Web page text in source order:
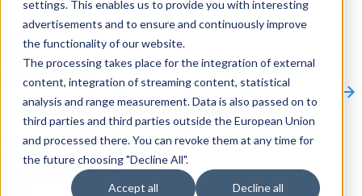
settings. This enables us to provide you with interesting
advertisements and to ensure and continuously improve
the functionality of our website.
The processing takes place for the integration of external
content, integration of streaming content, statistical
analysis and range measurement. Data is also passed on to
third parties and third parties outside the European Union
and processed there. You can revoke them at any time for
the future choosing "Decline All".
Accept all Decline all
RMM
Connect
Other Products:
CloudBerry Explorer
CloudBerry Drive
MSP360 Tickets
Contact Us
Request a Quote Request a Demo
All
Products
Products
Products
Backup and recovery